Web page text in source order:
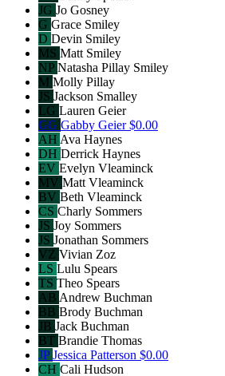
JG Jo Gosney
G Grace Smiley
D Devin Smiley
MS Matt Smiley
NP Natasha Pillay Smiley
M Molly Pillay
JS Jackson Smalley
LG Lauren Geier
GG Gabby Geier$0.00
AH Ava Haynes
DH Derrick Haynes
EV Evelyn Vleaminck
MV Matt Vleaminck
BV Beth Vleaminck
CS Charly Sommers
JS Joy Sommers
JS Jonathan Sommers
VZ Vivian Zoz
LS Lulu Spears
TS Theo Spears
AB Andrew Buchman
BB Brody Buchman
JB Jack Buchman
BT Brandie Thomas
JPJessica Patterson $0.00
CH Cali Hudson